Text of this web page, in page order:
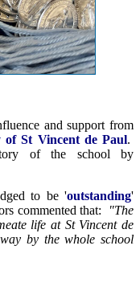
and support from
St Vincent de Paul.
of the school by
to be 'outstanding'
commented that:
"The
life at St Vincent de
by the whole school